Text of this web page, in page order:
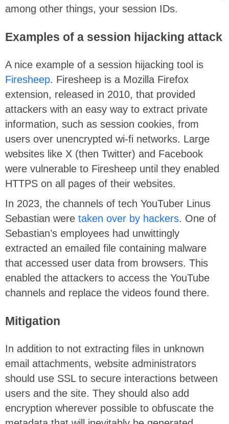
among other things, your session IDs.
Examples of a session hijacking attack
A nice example of a session hijacking tool is
Firesheep. Firesheep is a Mozilla Firefox
extension, released in 2010, that provided
attackers with an easy way to extract private
information, such as session cookies, from
users over unencrypted wi-fi networks. Large
websites like X (then Twitter) and Facebook
were vulnerable to Firesheep until they enabled
HTTPS on all pages of their websites.
In 2023, the channels of tech YouTuber Linus
Sebastian were taken over by hackers. One of
Sebastian’s employees had unwittingly
extracted an emailed file containing malware
that accessed user data from browsers. This
enabled the attackers to access the YouTube
channels and replace the videos found there.
Mitigation
In addition to not extracting files in unknown
email attachments, website administrators
should use SSL to secure interactions between
users and the site. They should also add
encryption wherever possible to obfuscate the